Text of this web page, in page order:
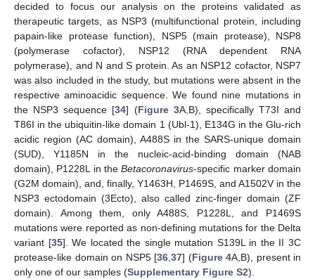
decided to focus our analysis on the proteins validated as
therapeutic targets, as NSP3 (multifunctional protein, including
papain-like protease function), NSP5 (main protease), NSP8
(polymerase cofactor), NSP12 (RNA dependent RNA
polymerase), and N and S protein. As an NSP12 cofactor, NSP7
was also included in the study, but mutations were absent in the
respective aminoacidic sequence. We found nine mutations in
the NSP3 sequence [34] (Figure 3A,B), specifically T73I and
T86I in the ubiquitin-like domain 1 (Ubl-1), E134G in the Glu-rich
acidic region (AC domain), A488S in the SARS-unique domain
(SUD), Y1185N in the nucleic-acid-binding domain (NAB
domain), P1228L in theBetacoronavirus-specific marker domain
(G2M domain), and, finally, Y1463H, P1469S, and A1502V in the
NSP3 ectodomain (3Ecto), also called zinc-finger domain (ZF
domain). Among them, only A488S, P1228L, and P1469S
mutations were reported as non-defining mutations for the Delta
variant [35]. We located the single mutation S139L in the II 3C
protease-like domain on NSP5 [36 37] (Figure 4A,B), present in
only one of our samples (Supplementary Figure S2).